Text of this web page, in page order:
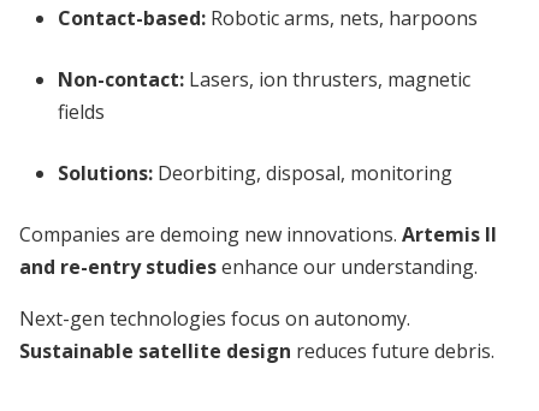
Contact-based: Robotic arms, nets, harpoons
Non-contact: Lasers, ion thrusters, magnetic
fields
Solutions: Deorbiting, disposal, monitoring
Companies are demoing new innovations. Artemis II
and re-entry studiesenhance our understanding.
Next-gen technologies focus on autonomy.
Sustainable satellite design reduces future debris.